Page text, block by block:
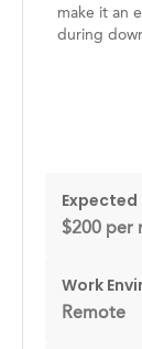
make it an
during
Expected
$200 per
Work
Remote